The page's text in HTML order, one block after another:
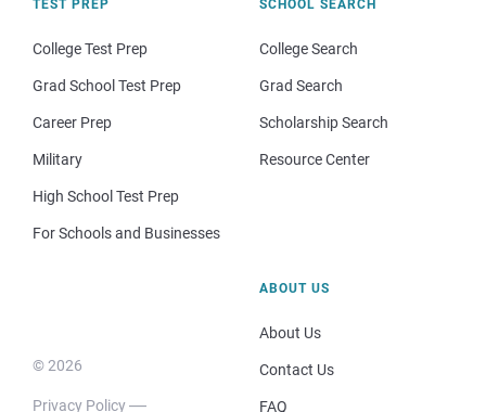
TEST PREP
College Test Prep
Grad School Test Prep
Career Prep
Military
High School Test Prep
For Schools and Businesses
SCHOOL SEARCH
College Search
Grad Search
Scholarship Search
Resource Center
© 2026
Privacy Policy
ABOUT US
About Us
Contact Us
FAQ